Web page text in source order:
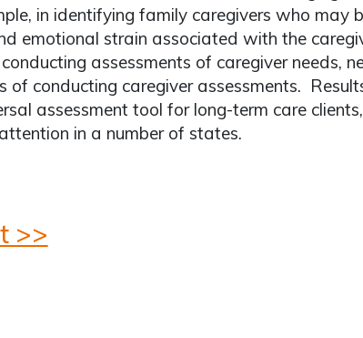
in identifying family caregivers who may
emotional strain associated with the
assessments of caregiver needs,
of conducting caregiver assessments.
assessment tool for long-term care
in a number of states.
>>